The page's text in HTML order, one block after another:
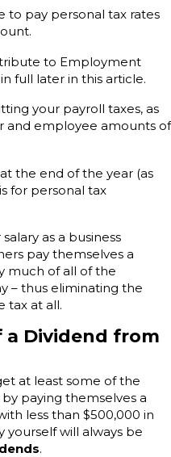
to pay personal tax rates
to Employment
full later in this article.
your payroll taxes, as
and employee amounts of
the end of the year (as
for personal tax
as a business
pay themselves a
much of all of the
– thus eliminating the
tax at all.
a Dividend from
at least some of the
paying themselves a
less than $500,000 in
yourself will always be
.